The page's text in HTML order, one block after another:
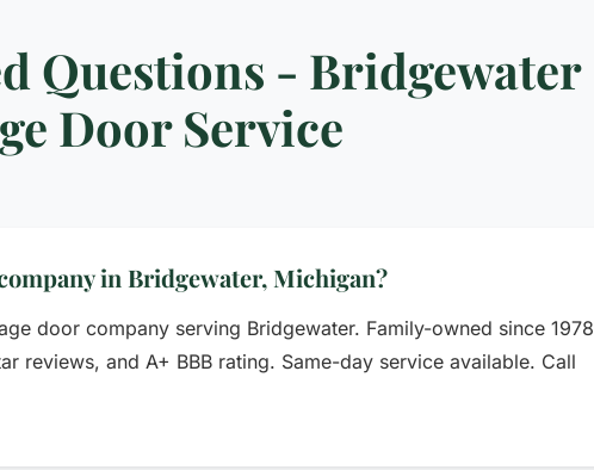
Questions - Bridgewater
Door Service
in Bridgewater, Michigan?
door company serving Bridgewater. Family-owned since 1978
reviews, and A+ BBB rating. Same-day service available. Call